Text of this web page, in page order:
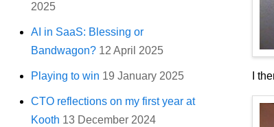
I
2025
AI in SaaS: Blessing or
Bandwagon? 12 April 2025
Playing to win 19 January 2025
CTO reflections on my first year at
Kooth 13 December 2024